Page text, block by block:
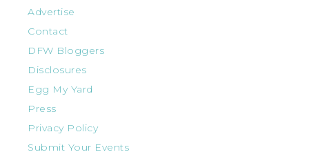
Advertise
Contact
DFW Bloggers
Disclosures
Egg My Yard
Press
Privacy Policy
Submit Your Events